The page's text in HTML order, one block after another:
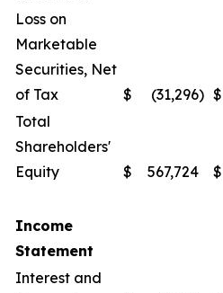
Loss on
Marketable
Securities, Net
of Tax
$ (31,296) $
Total
Shareholders'
Equity
$ 567,724 $
Income
Statement
Interest and